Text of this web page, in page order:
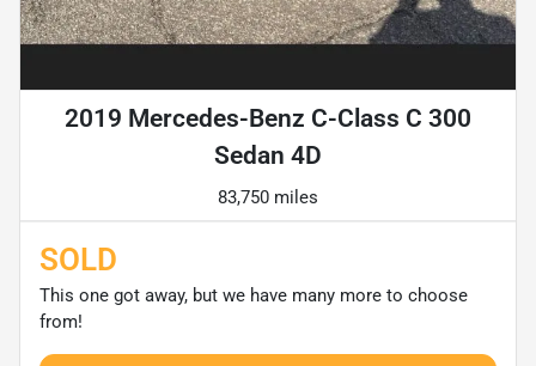
2019 Mercedes-Benz C-Class C 300
Sedan 4D
83,750 miles
SOLD
This one got away, but we have many more to choose
from!